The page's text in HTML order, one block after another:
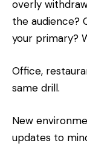
overly
the audience?
your primary?
Office,
same drill.
New
updates to